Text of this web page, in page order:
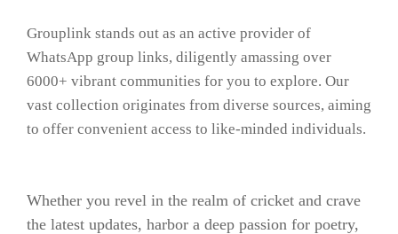
Grouplink stands out as an active provider of
WhatsApp group links, diligently amassing over
6000+ vibrant communities for you to explore. Our
vast collection originates from diverse sources, aiming
to offer convenient access to like-minded individuals.
Whether you revel in the realm of cricket and crave
the latest updates, harbor a deep passion for poetry,